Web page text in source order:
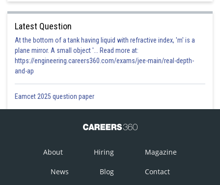
Latest Question
At the bottom of a tank having liquid with refractive index, 'm' is a
plane mirror. A small object '... Read more at:
https://engineering.careers360.com/exams/jee-main/real-depth-
and-ap
Eamcet 2025 question paper
About Hiring Magazine
News Blog Contact